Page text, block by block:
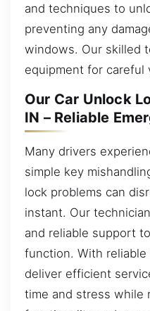
and techniques to
preventing any
windows. Our skilled
equipment for careful
Our Car Unlock
IN – Reliable
Many drivers
simple key
lock problems can
instant. Our
and reliable support
function. With
deliver efficient
time and stress while